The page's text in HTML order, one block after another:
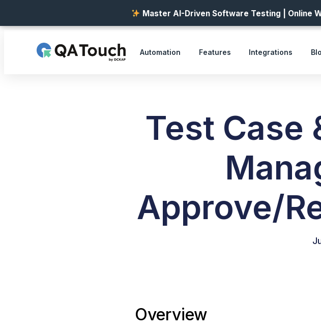
Automation Features Integrations
Test Case
Approve/
Overview
Master AI-Driven Software Testing | Online